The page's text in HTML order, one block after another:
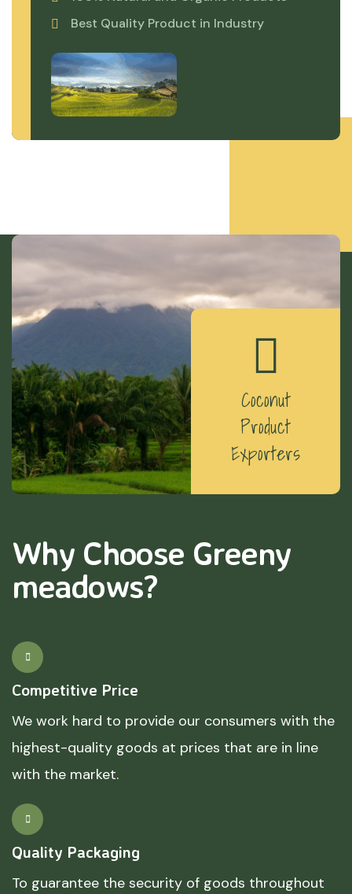
Best Quality Product in Industry
Coconut
Product
Exporters
Why Choose Greeny
meadows?
Competitive Price
We work hard to provide our consumers with the
highest-quality goods at prices that are in line
with the market.
Quality Packaging
To guarantee the security of goods throughout